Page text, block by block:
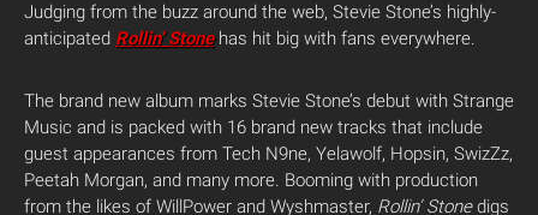
Judging from the buzz around the web, Stevie Stone’s highly-
anticipated Rollin’ Stonehas hit big with fans everywhere.
The brand new album marks Stevie Stone’s debut with Strange
Music and is packed with 16 brand new tracks that include
guest appearances from Tech N9ne, Yelawolf, Hopsin, SwizZz,
Peetah Morgan, and many more. Booming with production
from the likes of WillPower and Wyshmaster, Rollin’ Stonedigs